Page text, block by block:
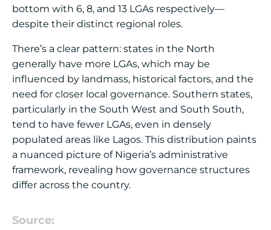
bottom with 6, 8, and 13 LGAs respectively—
despite their distinct regional roles.
There’s a clear pattern: states in the North
generally have more LGAs, which may be
influenced by landmass, historical factors, and the
need for closer local governance. Southern states,
particularly in the South West and South South,
tend to have fewer LGAs, even in densely
populated areas like Lagos. This distribution paints
a nuanced picture of Nigeria’s administrative
framework, revealing how governance structures
differ across the country.
Source: